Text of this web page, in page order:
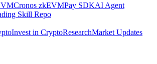
Cronos zkEVMPay SDKAI Agent
Skill Repo
Invest in CryptoResearchMarket Updates